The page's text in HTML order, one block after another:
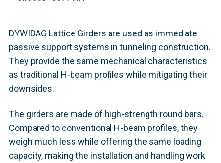
DYWIDAG Lattice Girders are used as immediate
passive support systems in tunneling construction.
They provide the same mechanical characteristics
as traditional H-beam profiles while mitigating their
downsides.
The girders are made of high-strength round bars.
Compared to conventional H-beam profiles, they
weigh much less while offering the same loading
capacity, making the installation and handling work